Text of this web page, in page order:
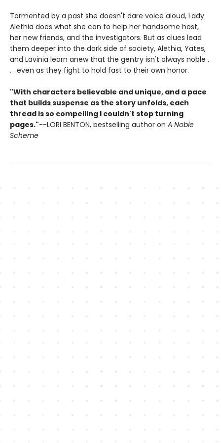
Tormented by a past she doesn't dare voice aloud, Lady
Alethia does what she can to help her handsome host,
her new friends, and the investigators. But as clues lead
them deeper into the dark side of society, Alethia, Yates,
and Lavinia learn anew that the gentry isn't always noble .
. . even as they fight to hold fast to their own honor.
"With characters believable and unique, and a pace
that builds suspense as the story unfolds, each
thread is so compelling I couldn't stop turning
pages."--LORI BENTON, bestselling author on A Noble
Scheme